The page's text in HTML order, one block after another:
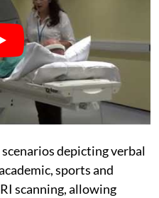
depicting verbal
sports and
scanning, allowing